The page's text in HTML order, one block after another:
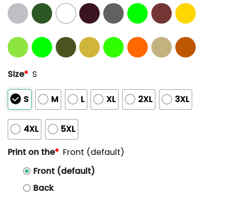
Size* S
S M L XL 2XL 3XL
4XL
5XL
Print on the* Front (default)
Front (default)
Back